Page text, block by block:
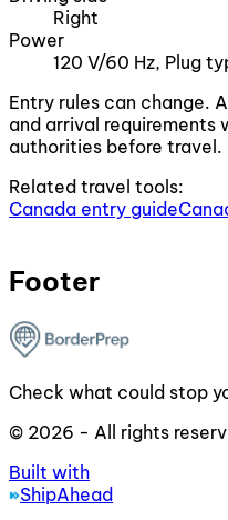
Right
Power
120 V/60 Hz, Plug
Entry rules can change.
and arrival
authorities before travel.
Related travel tools:
Canada entry guide
Footer
Check what could stop
© 2026 - All rights
Built with
ShipAhead